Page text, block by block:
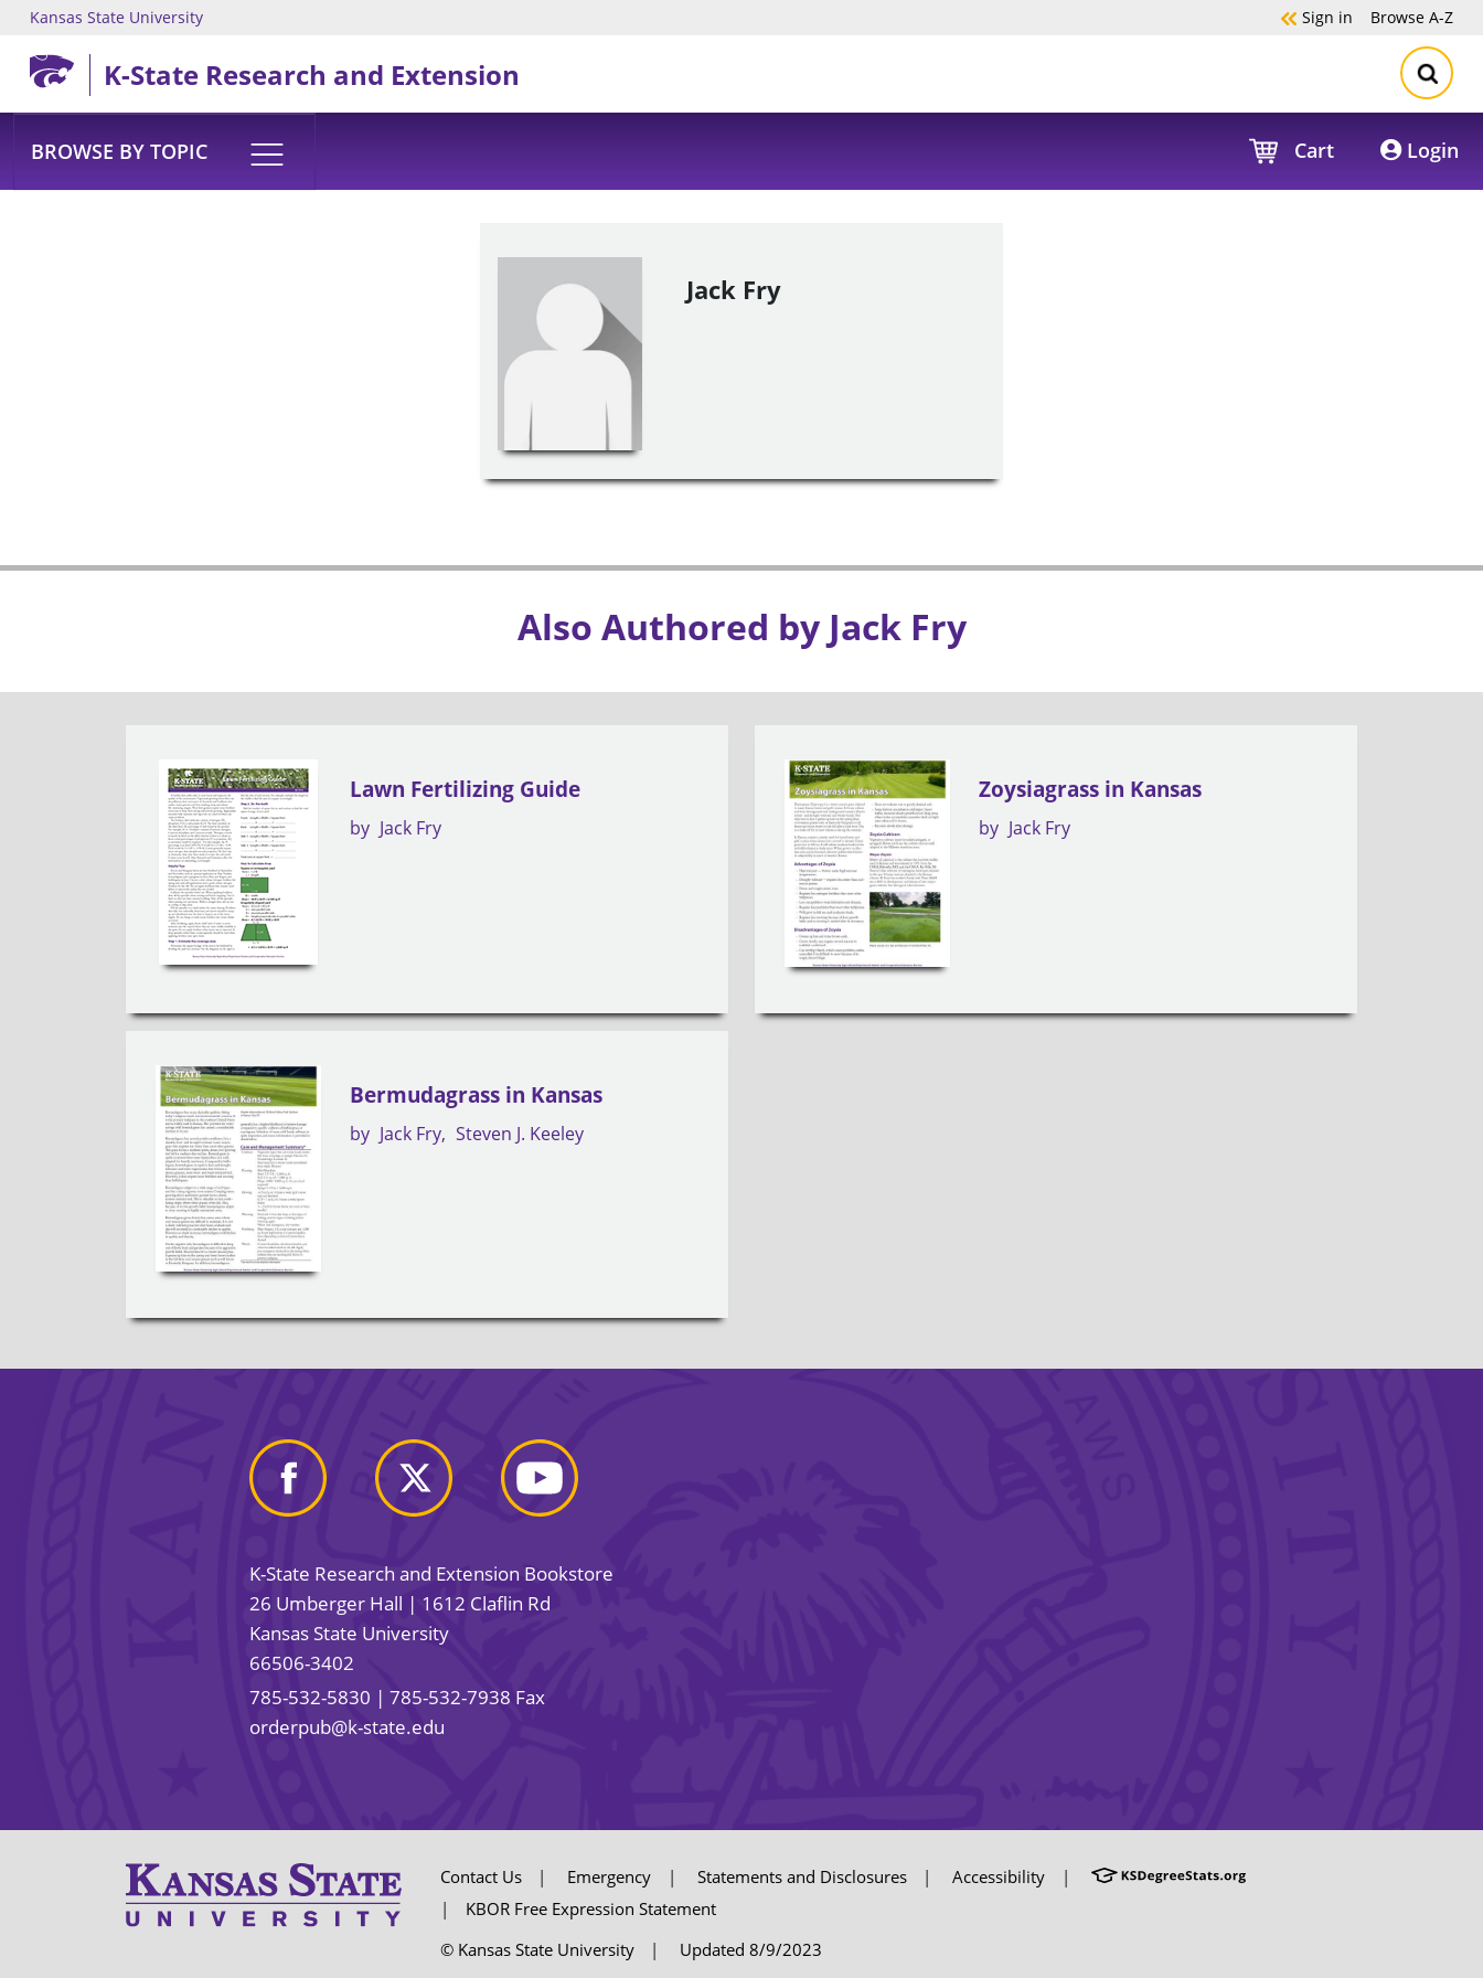
Skip to main content
Kansas State University Sign in Browse A-Z
K-State Research and Extension
BROWSE BY TOPIC Cart Login
Jack Fry
Also Authored by Jack Fry
Lawn Fertilizing Guide
by Jack Fry
Zoysiagrass in Kansas
by Jack Fry
Bermudagrass in Kansas
by Jack Fry Steven J. Keeley
K-State Research and Extension Bookstore
26 Umberger Hall | 1612 Claflin Rd
Kansas State University
66506-3402
785-532-5830 | 785-532-7938 Fax
orderpub@k-state.edu
Contact Us Emergency Statements and Disclosures
Accessibility
KBOR Free Expression Statement
© Kansas State University
Updated 8/9/2023